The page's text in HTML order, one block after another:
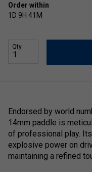
Order within
1D 9H 41M
Qty
Endorsed by world
14mm paddle is
of professional play.
explosive power on
maintaining a refined